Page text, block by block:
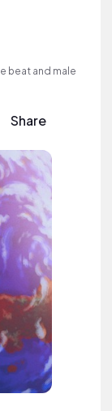
beat and male
Share